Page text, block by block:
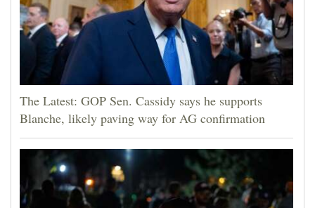
The Latest: GOP Sen. Cassidy says he supports
Blanche, likely paving way for AG confirmation